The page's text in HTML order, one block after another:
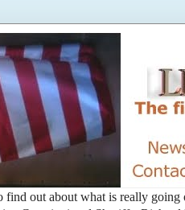
find out about what is really